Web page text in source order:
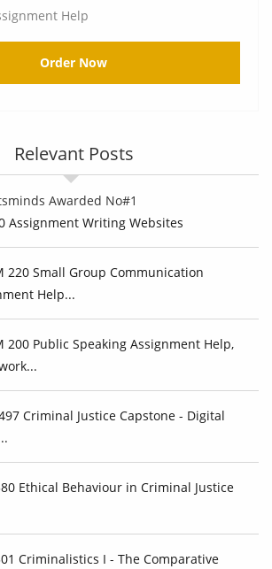
Help
Order Now
Relevant Posts
Awarded No#1
Assignment Writing Websites
220 Small Group Communication
Help...
200 Public Speaking Assignment Help,
Criminal Justice Capstone - Digital
Ethical Behaviour in Criminal Justice
Criminalistics I - The Comparative